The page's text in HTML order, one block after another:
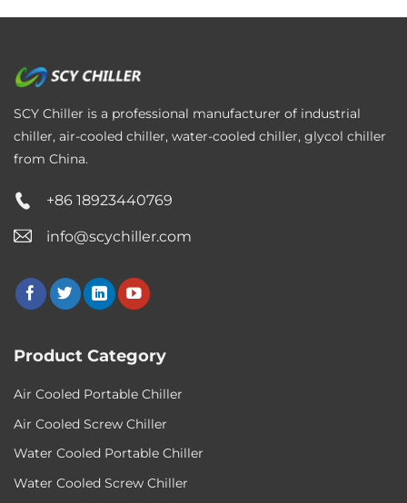
SCY Chiller is a professional manufacturer of industrial
chiller, air-cooled chiller, water-cooled chiller, glycol chiller
from China.
+86 18923440769
info@scychiller.com
Product Category
Air Cooled Portable Chiller
Air Cooled Screw Chiller
Water Cooled Portable Chiller
Water Cooled Screw Chiller